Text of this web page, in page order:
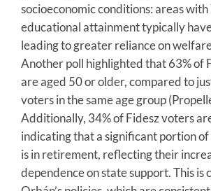
socioeconomic conditions: areas
educational attainment typically
leading to greater reliance on
Another poll highlighted that 63% of
are aged 50 or older, compared to
voters in the same age group
Additionally, 34% of Fidesz voters
indicating that a significant portion
is in retirement, reflecting their
dependence on state support. This is